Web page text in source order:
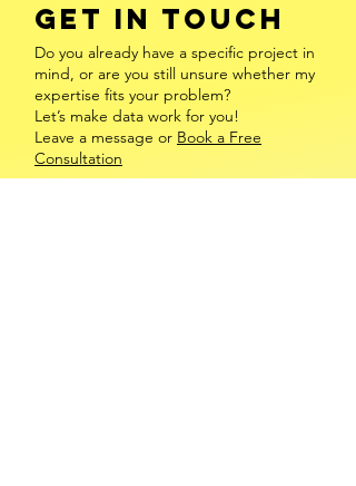
GET IN TOUCH
Do you already have a specific project in
mind, or are you still unsure whether my
expertise fits your problem?
Let’s make data work for you!
Leave a message or Book a Free
Consultation